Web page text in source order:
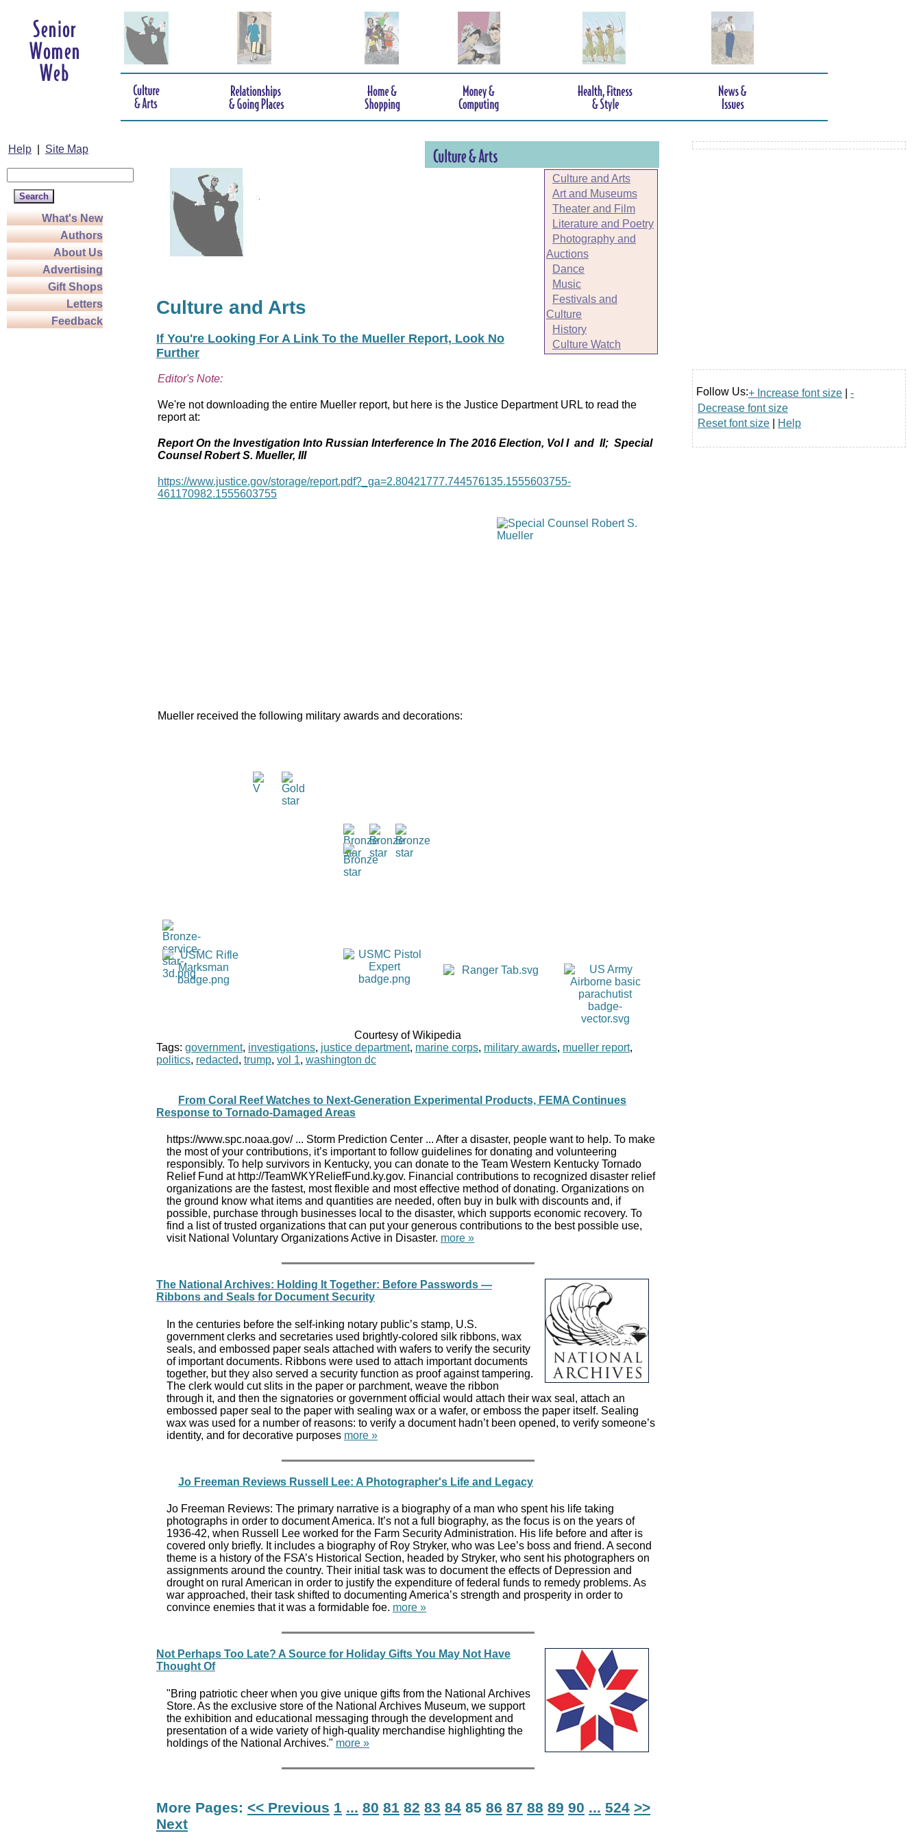
Help Site Map
What's New
Authors
About Us
Advertising
Gift Shops
Letters
Feedback
Culture and Arts
Art and Museums
Theater and Film
Literature and Poetry
Photography and
Auctions
Dance
Music
Festivals and
Culture
History
Culture Watch
Culture and Arts
If You're Looking For A Link To the Mueller Report, Look No
Further
Editor's Note:
We're not downloading the entire Mueller report, but here is the Justice Department URL to read the
report at:
Report On the Investigation Into Russian Interference In The 2016 Election, Vol I and II; Special
Counsel Robert S. Mueller, III
https://www.justice.gov/storage/report.pdf?_ga=2.80421777.744576135.1555603755-
461170982.1555603755
Mueller received the following military awards and decorations:
Courtesy of Wikipedia
Tags: government, investigations, justice department, marine corps, military awards, mueller report,
politics, redacted, trump, vol 1, washington dc
From Coral Reef Watches to Next-Generation Experimental Products, FEMA Continues
Response to Tornado-Damaged Areas
https://www.spc.noaa.gov/ ... Storm Prediction Center ... After a disaster, people want to help. To make
the most of your contributions, it’s important to follow guidelines for donating and volunteering
responsibly. To help survivors in Kentucky, you can donate to the Team Western Kentucky Tornado
Relief Fund at http://TeamWKYReliefFund.ky.gov. Financial contributions to recognized disaster relief
organizations are the fastest, most flexible and most effective method of donating. Organizations on
the ground know what items and quantities are needed, often buy in bulk with discounts and, if
possible, purchase through businesses local to the disaster, which supports economic recovery. To
find a list of trusted organizations that can put your generous contributions to the best possible use,
visit National Voluntary Organizations Active in Disaster. more »
The National Archives: Holding It Together: Before Passwords —
Ribbons and Seals for Document Security
In the centuries before the self-inking notary public’s stamp, U.S.
government clerks and secretaries used brightly-colored silk ribbons, wax
seals, and embossed paper seals attached with wafers to verify the security
of important documents. Ribbons were used to attach important documents
together, but they also served a security function as proof against tampering.
The clerk would cut slits in the paper or parchment, weave the ribbon
through it, and then the signatories or government official would attach their wax seal, attach an
embossed paper seal to the paper with sealing wax or a wafer, or emboss the paper itself. Sealing
wax was used for a number of reasons: to verify a document hadn’t been opened, to verify someone’s
identity, and for decorative purposes more »
Jo Freeman Reviews Russell Lee: A Photographer's Life and Legacy
Jo Freeman Reviews: The primary narrative is a biography of a man who spent his life taking
photographs in order to document America. It’s not a full biography, as the focus is on the years of
1936-42, when Russell Lee worked for the Farm Security Administration. His life before and after is
covered only briefly. It includes a biography of Roy Stryker, who was Lee’s boss and friend. A second
theme is a history of the FSA’s Historical Section, headed by Stryker, who sent his photographers on
assignments around the country. Their initial task was to document the effects of Depression and
drought on rural American in order to justify the expenditure of federal funds to remedy problems. As
war approached, their task shifted to documenting America’s strength and prosperity in order to
convince enemies that it was a formidable foe. more »
Not Perhaps Too Late? A Source for Holiday Gifts You May Not Have
Thought Of
"Bring patriotic cheer when you give unique gifts from the National Archives
Store. As the exclusive store of the National Archives Museum, we support
the exhibition and educational messaging through the development and
presentation of a wide variety of high-quality merchandise highlighting the
holdings of the National Archives." more »
More Pages: << Previous 1 ... 80 81 82 83 84 85 86 87 88 89 90 ... 524 >>
Next
Follow Us:+ Increase font size
-
Decrease font size
Reset font size
Help